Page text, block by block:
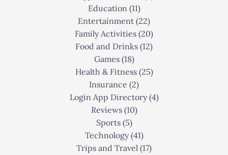
Education(11)
Entertainment (22)
Family Activities (20)
Food and Drinks (12)
Games(18)
Health & Fitness(25)
Insurance (2)
Login App Directory(4)
Reviews(10)
Sports(5)
Technology(41)
Trips and Travel (17)